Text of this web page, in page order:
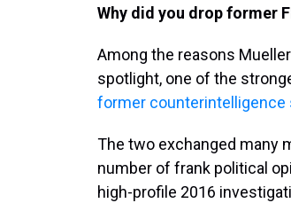
Why did you drop former
Among the reasons
spotlight, one of the
former counterintelligence
The two exchanged many
number of frank political
high-profile 2016